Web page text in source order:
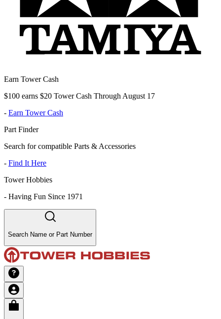
Earn Tower Cash
$100 earns $20 Tower Cash Through August 17
- Earn Tower Cash
Part Finder
Search for compatible Parts & Accessories
- Find It Here
Tower Hobbies
- Having Fun Since 1971
Search Name or Part Number